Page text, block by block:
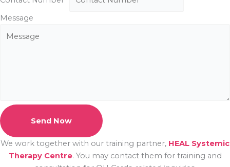
Message
Send Now
We work together with our training partner, HEAL Systemic
Therapy Centre. You may contact them for training and